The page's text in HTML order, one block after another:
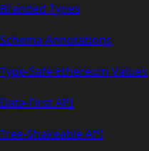
Branded Types
Schema Annotations
Type-Safe Ethereum Values
Data-First API
Tree-Shakeable API